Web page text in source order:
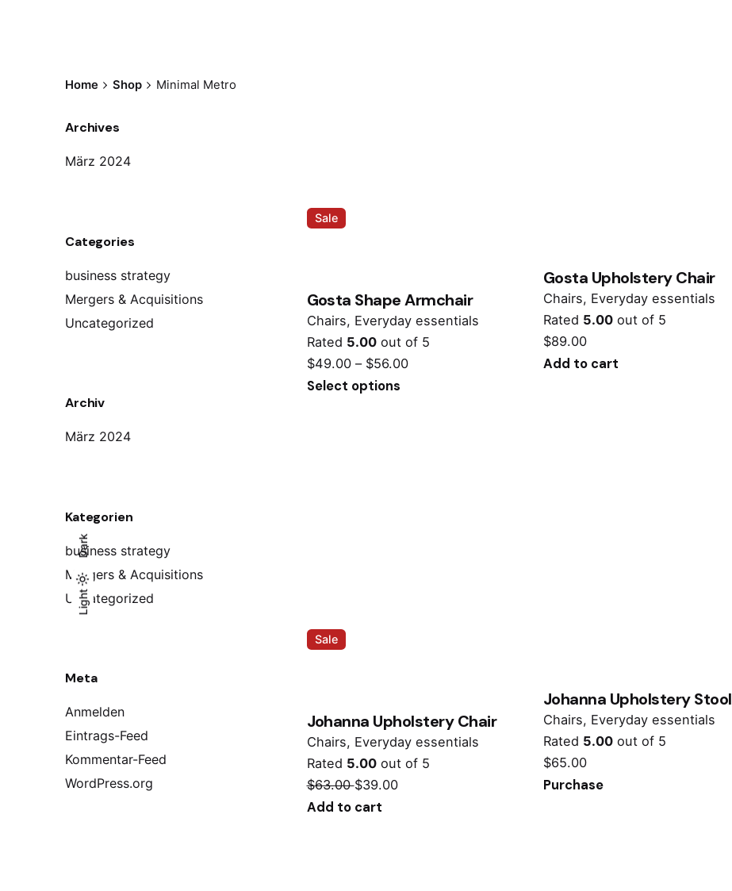
Light
Dark
Light
Dark
Home Shop Minimal Metro
Archives
März 2024
Categories
business strategy
Mergers & Acquisitions
Uncategorized
Archiv
März 2024
Kategorien
business strategy
Mergers & Acquisitions
Uncategorized
Meta
Anmelden
Eintrags-Feed
Kommentar-Feed
WordPress.org
Sale
Gosta Shape Armchair
Chairs Everyday essentials
Rated 5.00out of 5
$49.00 – $56.00
Select options
Gosta Upholstery Chair
Chairs Everyday essentials
Rated 5.00out of 5
$89.00
Add to cart
Sale
Johanna Upholstery Chair
Chairs Everyday essentials
Rated 5.00out of 5
$63.00$39.00
Add to cart
Johanna Upholstery Stool
Chairs Everyday essentials
Rated 5.00out of 5
$65.00
Purchase